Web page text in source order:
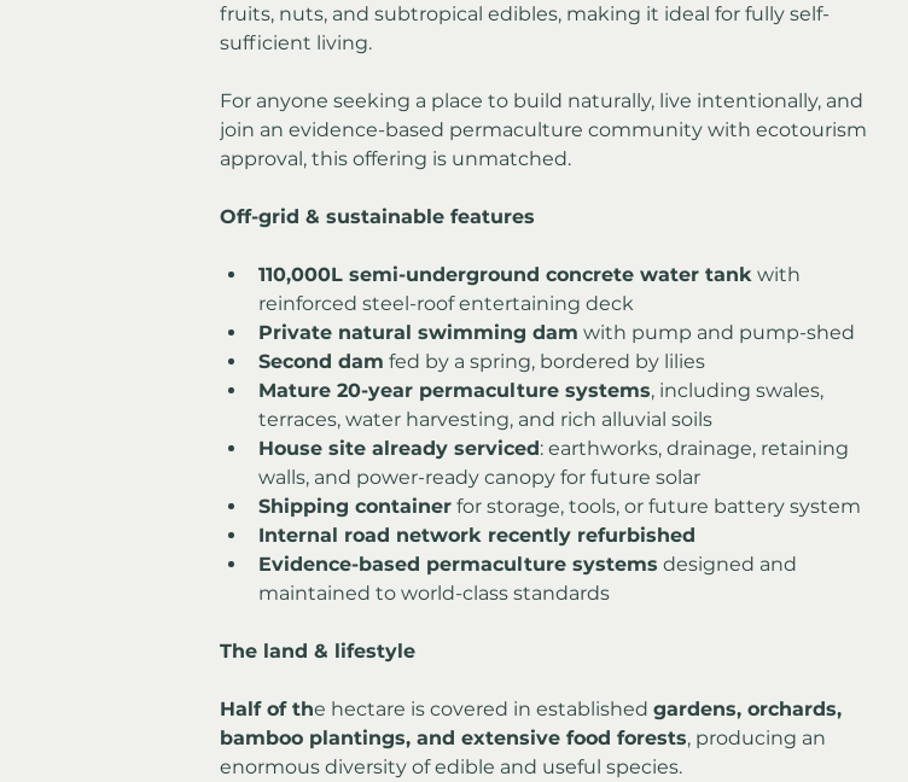
fruits, nuts, and subtropical edibles, making it ideal for fully self-
sufficient living.
For anyone seeking a place to build naturally, live intentionally, and
join an evidence-based permaculture community with ecotourism
approval, this offering is unmatched.
Off-grid & sustainable features
110,000L semi-underground concrete water tank with
reinforced steel-roof entertaining deck
Private natural swimming dam with pump and pump-shed
Second dam fed by a spring, bordered by lilies
Mature 20-year permaculture systems, including swales,
terraces, water harvesting, and rich alluvial soils
House site already serviced: earthworks, drainage, retaining
walls, and power-ready canopy for future solar
Shipping container for storage, tools, or future battery system
Internal road network recently refurbished
Evidence-based permaculture systems designed and
maintained to world-class standards
The land & lifestyle
Half of the hectare is covered in established gardens, orchards,
bamboo plantings, and extensive food forests, producing an
enormous diversity of edible and useful species.